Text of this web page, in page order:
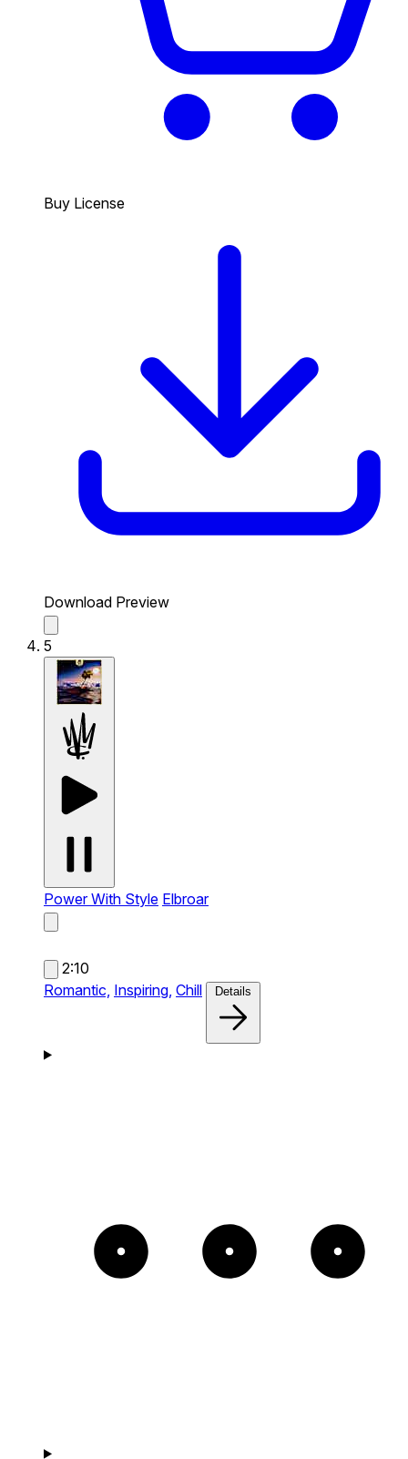
Buy License
Download Preview
5
Power With Style Elbroar
2:10
Romantic, Inspiring, Chill Details